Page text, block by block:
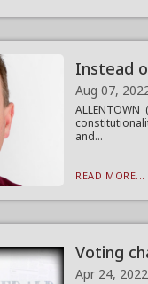
Instead
Aug 07,
and...
READ MORE...
Voting
Apr 24, 2022